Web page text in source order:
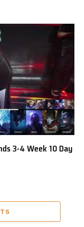
3-4 Week 10 Day